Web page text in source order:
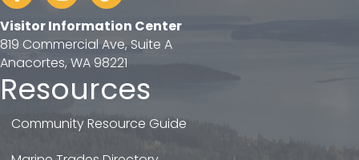
Visitor Information Center
819 Commercial Ave, Suite A
Anacortes, WA 98221
Resources
Community Resource Guide